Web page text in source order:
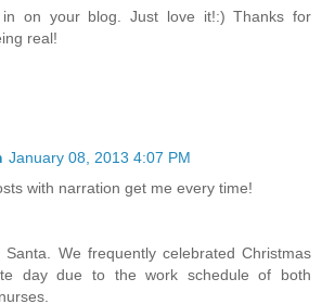
in on your blog. Just love it!:) Thanks for
real!
January 08, 2013 4:07 PM
with narration get me every time!
We frequently celebrated Christmas
day due to the work schedule of both